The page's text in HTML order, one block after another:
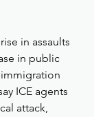
in assaults
in public
ICE agents
attack,